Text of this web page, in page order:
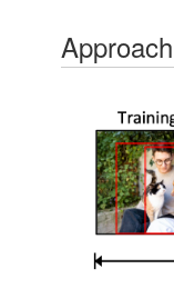
Approach